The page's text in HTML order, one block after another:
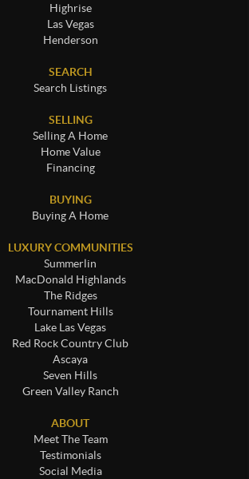
Highrise
Las Vegas
Henderson
SEARCH
Search Listings
SELLING
Selling A Home
Home Value
Financing
BUYING
Buying A Home
LUXURY COMMUNITIES
Summerlin
MacDonald Highlands
The Ridges
Tournament Hills
Lake Las Vegas
Red Rock Country Club
Ascaya
Seven Hills
Green Valley Ranch
ABOUT
Meet The Team
Testimonials
Social Media